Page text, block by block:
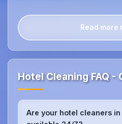
Read more
Hotel Cleaning FAQ -
Are your hotel cleaners